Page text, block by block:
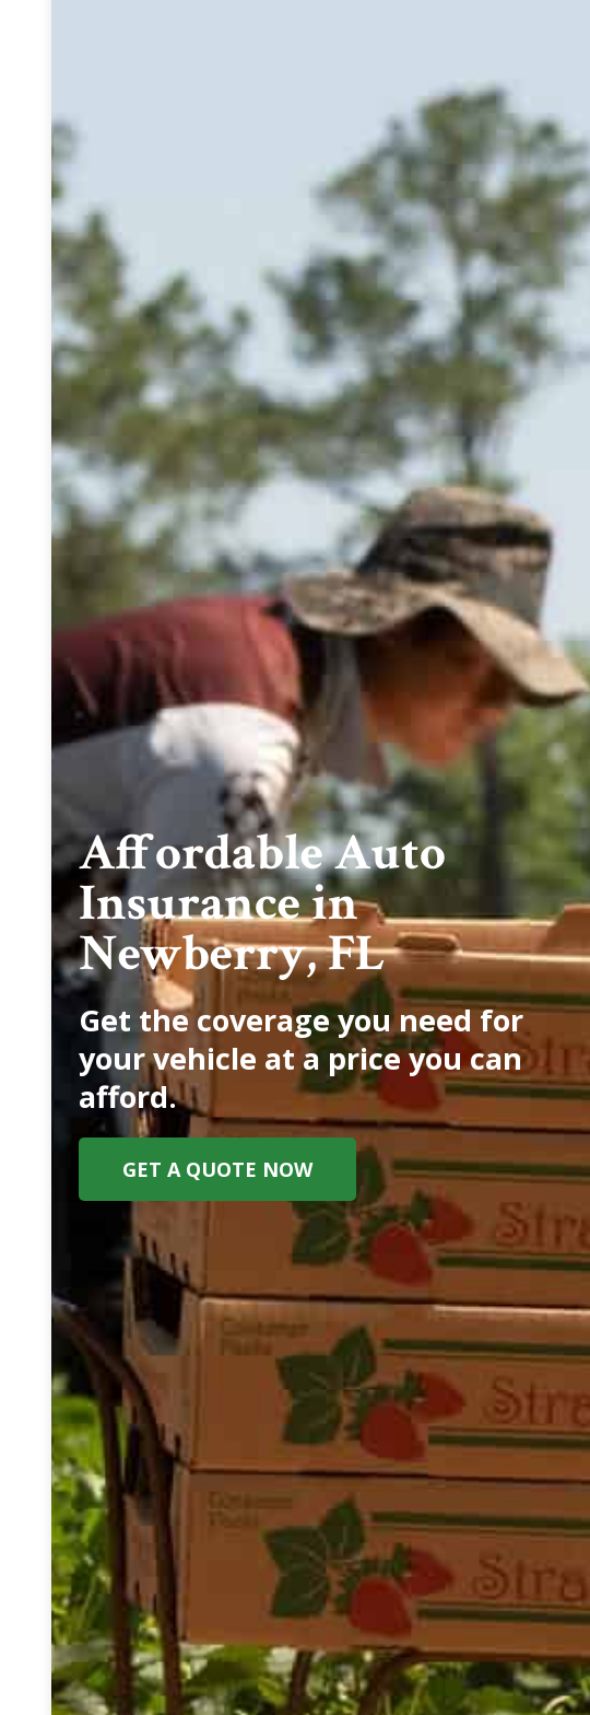
Affordable Auto
Insurance in
Newberry, FL
Get the coverage you need for
your vehicle at a price you can
afford.
GET A QUOTE NOW